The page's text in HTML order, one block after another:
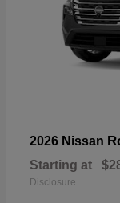
2026 Nissan
Starting at
Disclosure